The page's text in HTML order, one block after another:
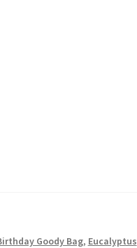
Goody Bag, Eucalyptus